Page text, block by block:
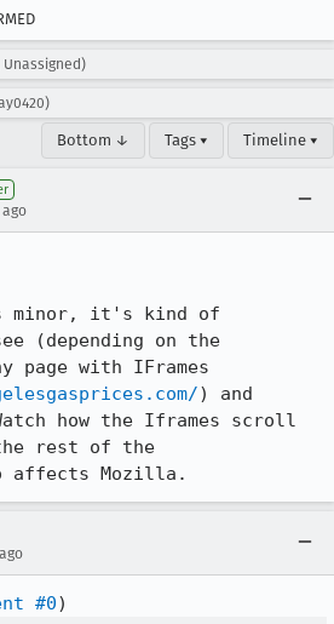
Bottom ↓ Tags ▾ Timeline ▾
minor, it's kind of
(depending on the
page with IFrames
) and
how the Iframes scroll
rest of the
affects Mozilla.
#0